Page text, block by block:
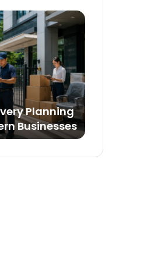
Planning
Businesses